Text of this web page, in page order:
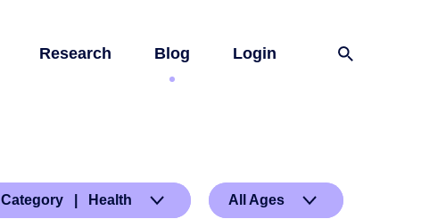
Research Blog Login
Category | Health All Ages